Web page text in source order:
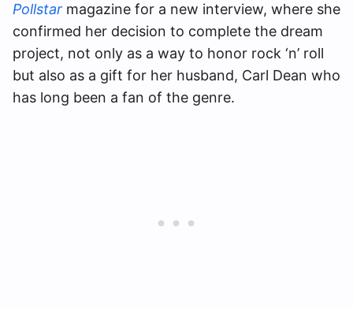
Pollstar magazine for a new interview, where she
confirmed her decision to complete the dream
project, not only as a way to honor rock ‘n’ roll
but also as a gift for her husband, Carl Dean who
has long been a fan of the genre.